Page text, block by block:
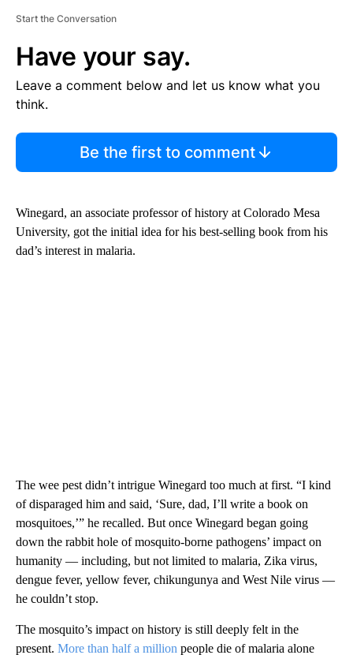
Start the Conversation
Have your say.
Leave a comment below and let us know what you
think.
Be the first to comment
Winegard, an associate professor of history at Colorado Mesa
University, got the initial idea for his best-selling book from his
dad’s interest in malaria.
The wee pest didn’t intrigue Winegard too much at first. “I kind
of disparaged him and said, ‘Sure, dad, I’ll write a book on
mosquitoes,’” he recalled. But once Winegard began going
down the rabbit hole of mosquito-borne pathogens’ impact on
humanity — including, but not limited to malaria, Zika virus,
dengue fever, yellow fever, chikungunya and West Nile virus —
he couldn’t stop.
The mosquito’s impact on history is still deeply felt in the
present. More than half a million people die of malaria alone